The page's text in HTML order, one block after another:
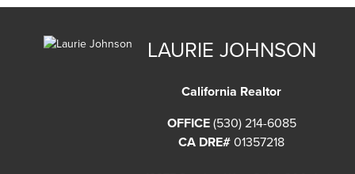
LAURIE JOHNSON
California Realtor
OFFICE (530) 214-6085
CA DRE# 01357218